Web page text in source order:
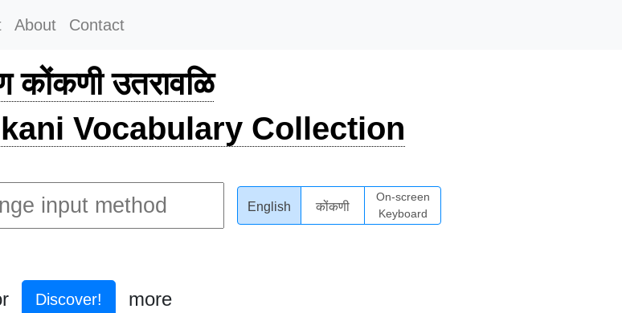
About Contact
कोंकणी उतरावळि
Vocabulary Collection
English कोंकणी
On-screen
Keyboard
Discover! more